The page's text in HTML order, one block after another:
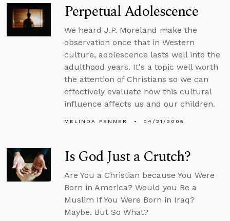
Perpetual Adolescence
We heard J.P. Moreland make the
observation once that in Western
culture, adolescence lasts well into the
adulthood years. It's a topic well worth
the attention of Christians so we can
effectively evaluate how this cultural
influence affects us and our children.
MELINDA PENNER 04/21/2005
Is God Just a Crutch?
Are You a Christian because You Were
Born in America? Would you Be a
Muslim If You Were Born in Iraq?
Maybe. But So What?